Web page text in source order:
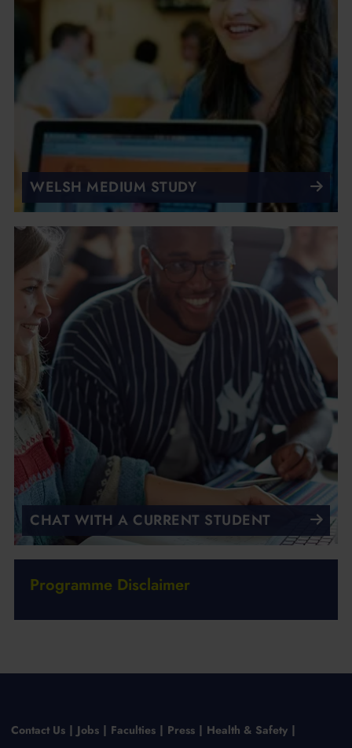
WELSH MEDIUM STUDY
CHAT WITH A CURRENT STUDENT
Programme Disclaimer
Contact Us Jobs Faculties Press Health & Safety